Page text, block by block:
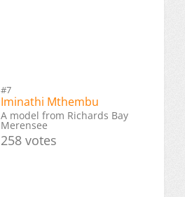
#7
Iminathi Mthembu
A model from Richards Bay
Merensee
258 votes